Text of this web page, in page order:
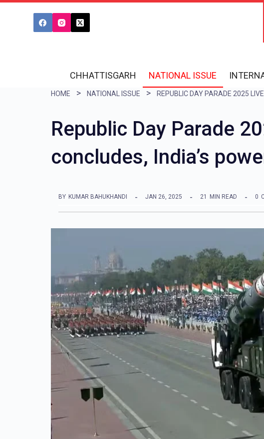
CHHATTISGARH NATIONAL ISSUE
HOME NATIONAL ISSUE
Republic Day Parade
concludes, India’s
BY KUMAR BAHUKHANDI JAN 26, 2025 21 MIN READ 0